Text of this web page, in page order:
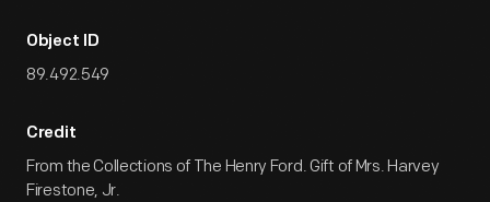
Object ID
89.492.549
Credit
From the Collections of The Henry Ford. Gift of Mrs. Harvey
Firestone, Jr.